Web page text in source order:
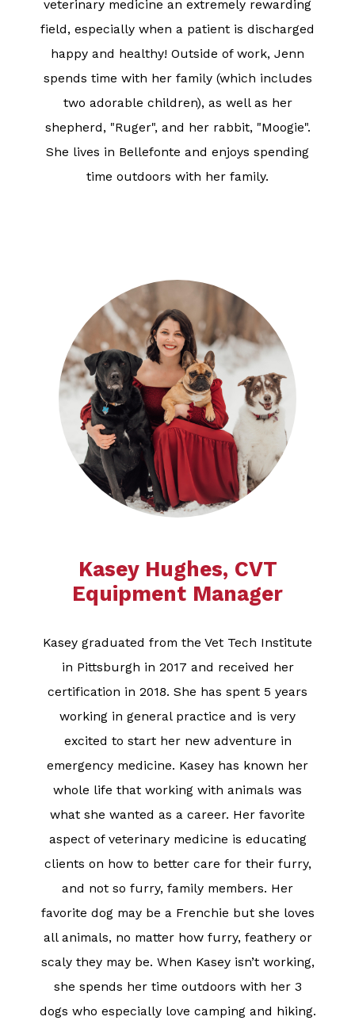
veterinary medicine an extremely rewarding
field, especially when a patient is discharged
happy and healthy! Outside of work, Jenn
spends time with her family (which includes
two adorable children), as well as her
shepherd, "Ruger", and her rabbit, "Moogie".
She lives in Bellefonte and enjoys spending
time outdoors with her family.
Kasey Hughes, CVT
Equipment Manager
Kasey graduated from the Vet Tech Institute
in Pittsburgh in 2017 and received her
certification in 2018. She has spent 5 years
working in general practice and is very
excited to start her new adventure in
emergency medicine. Kasey has known her
whole life that working with animals was
what she wanted as a career. Her favorite
aspect of veterinary medicine is educating
clients on how to better care for their furry,
and not so furry, family members. Her
favorite dog may be a Frenchie but she loves
all animals, no matter how furry, feathery or
scaly they may be. When Kasey isn’t working,
she spends her time outdoors with her 3
dogs who especially love camping and hiking.